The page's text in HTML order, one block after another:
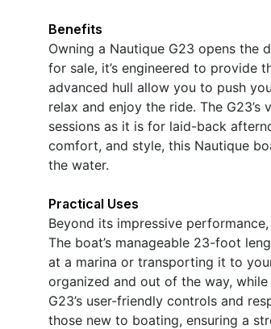
Benefits
Owning a Nautique G23 opens the
for sale, it’s engineered to provide
advanced hull allow you to push
relax and enjoy the ride. The
sessions as it is for laid-back
comfort, and style, this Nautique
the water.
Practical Uses
Beyond its impressive
The boat’s manageable 23-foot
at a marina or transporting it to
organized and out of the way,
G23’s user-friendly controls and
those new to boating, ensuring a